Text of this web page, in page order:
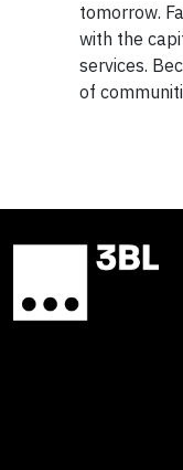
tomorrow.
with the
services.
of